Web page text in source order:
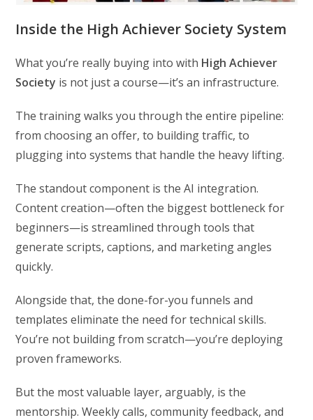
Inside the High Achiever Society System
What you’re really buying into with High Achiever
Society is not just a course—it’s an infrastructure.
The training walks you through the entire pipeline:
from choosing an offer, to building traffic, to
plugging into systems that handle the heavy lifting.
The standout component is the AI integration.
Content creation—often the biggest bottleneck for
beginners—is streamlined through tools that
generate scripts, captions, and marketing angles
quickly.
Alongside that, the done-for-you funnels and
templates eliminate the need for technical skills.
You’re not building from scratch—you’re deploying
proven frameworks.
But the most valuable layer, arguably, is the
mentorship. Weekly calls, community feedback, and